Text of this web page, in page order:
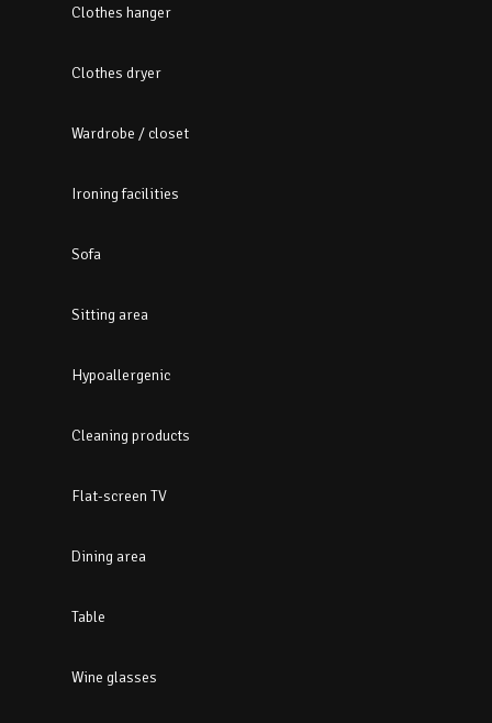
Clothes hanger
Clothes dryer
Wardrobe / closet
Ironing facilities
Sofa
Sitting area
Hypoallergenic
Cleaning products
Flat-screen TV
Dining area
Table
Wine glasses